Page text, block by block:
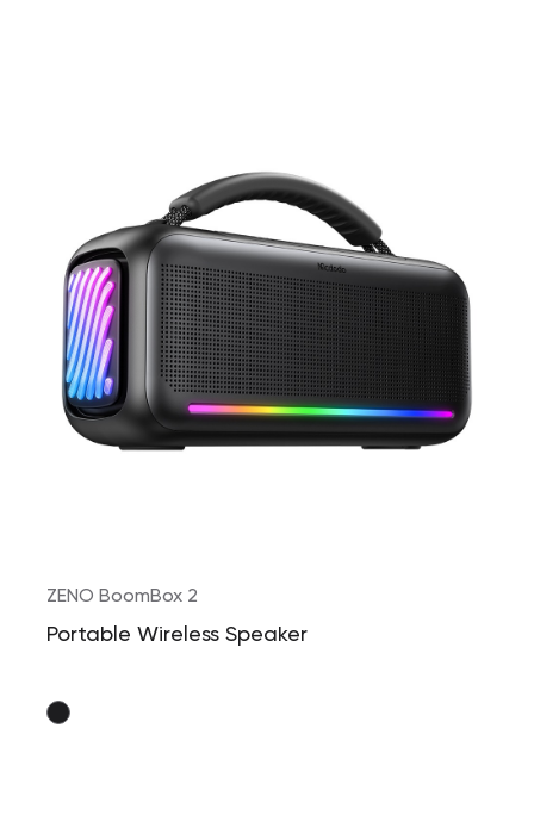
ZENO BoomBox 2
Portable Wireless Speaker